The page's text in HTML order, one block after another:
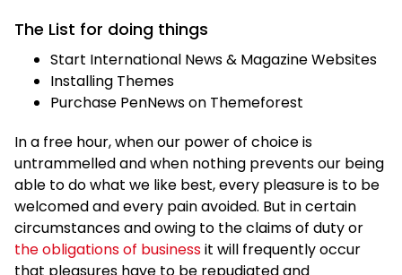
The List for doing things
Start International News & Magazine Websites
Installing Themes
Purchase PenNews on Themeforest
In a free hour, when our power of choice is
untrammelled and when nothing prevents our being
able to do what we like best, every pleasure is to be
welcomed and every pain avoided. But in certain
circumstances and owing to the claims of duty or
the obligations of businessit will frequently occur
that pleasures have to be repudiated and